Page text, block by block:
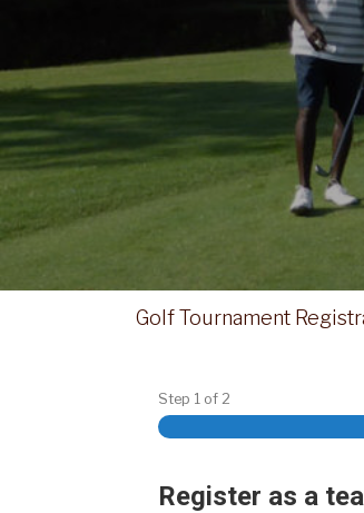
Golf Tournament
Step 1 of 2
Register as a